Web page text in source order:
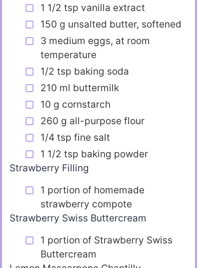
1 1/2 tsp vanilla extract
150 g unsalted butter, softened
3 medium eggs, at room
temperature
1/2 tsp baking soda
210 ml buttermilk
10 g cornstarch
260 g all-purpose flour
1/4 tsp fine salt
1 1/2 tsp baking powder
Strawberry Filling
1 portion of homemade
strawberry compote
Strawberry Swiss Buttercream
1 portion of Strawberry Swiss
Buttercream